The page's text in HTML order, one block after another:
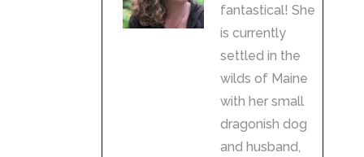
fantastical! She
is currently
settled in the
wilds of Maine
with her small
dragonish dog
and husband,